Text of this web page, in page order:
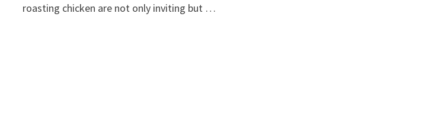
roasting chicken are not only inviting but …